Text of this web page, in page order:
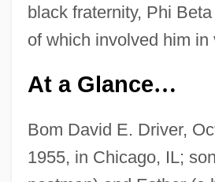
black fraternity, Phi
of which involved him in
At a Glance…
Bom David E. Driver,
1955, in Chicago, IL;